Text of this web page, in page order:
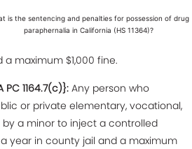
is the sentencing and penalties for possession of drug
paraphernalia in California (HS 11364)?
maximum $1,000 fine.
1164.7(c)}:Any person who
or private elementary, vocational,
by a minor to inject a controlled
year in county jail and a maximum